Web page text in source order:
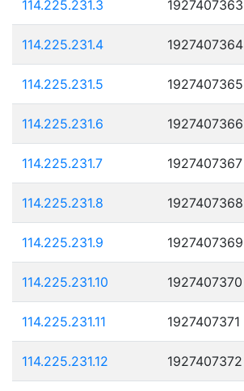
114.225.231.3 1927407363
114.225.231.4 1927407364
114.225.231.5 1927407365
114.225.231.6 1927407366
114.225.231.7 1927407367
114.225.231.8 1927407368
114.225.231.9 1927407369
114.225.231.10 1927407370
114.225.231.11 1927407371
114.225.231.12 1927407372